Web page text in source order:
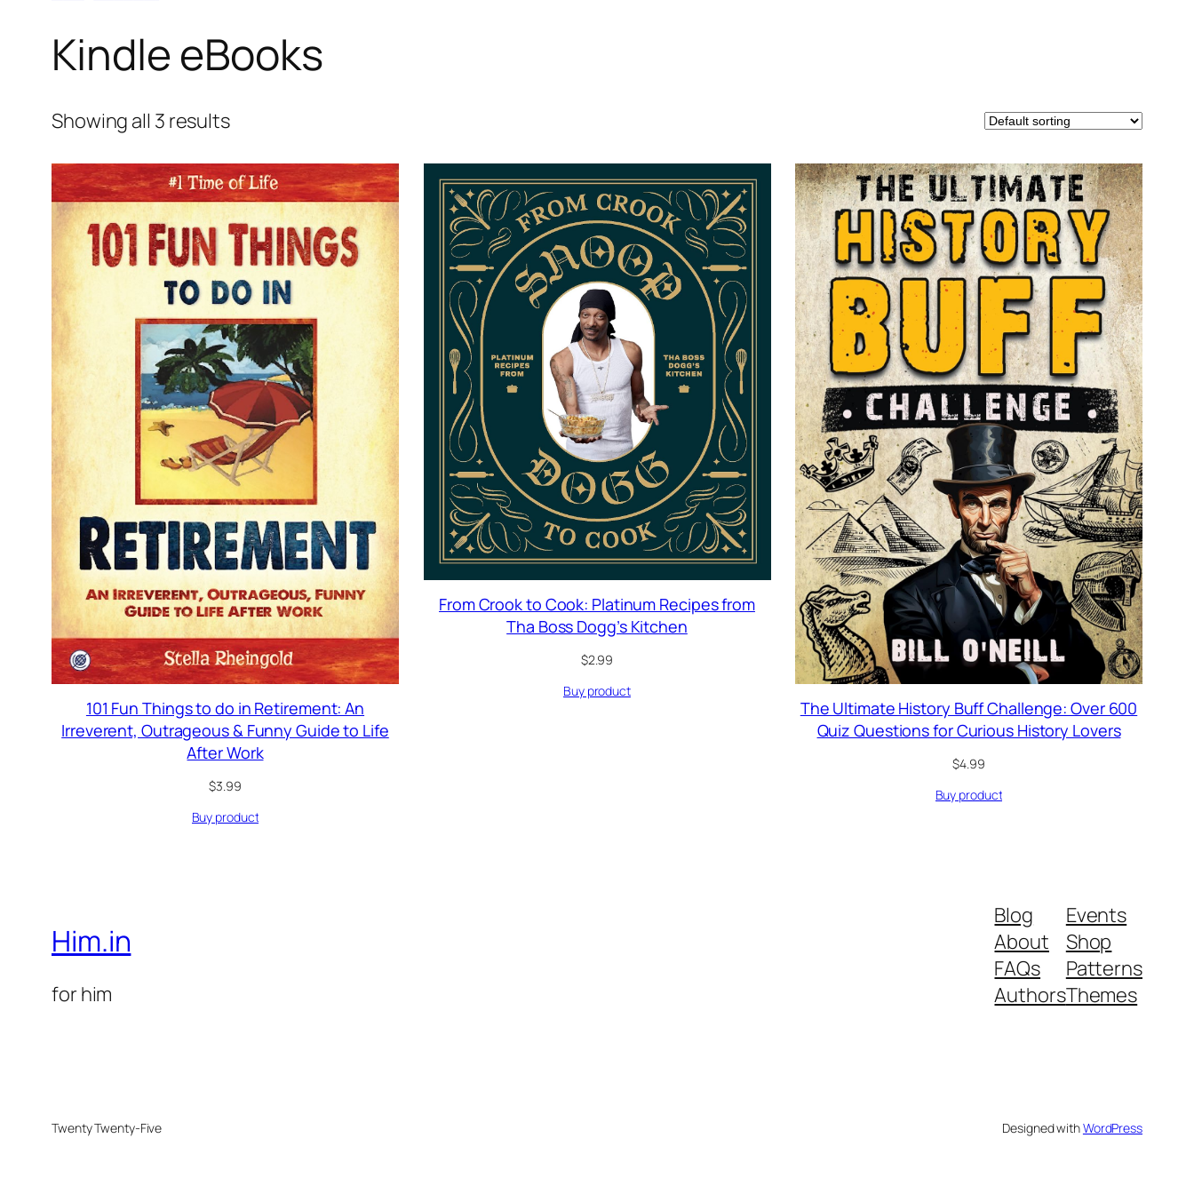
Kindle eBooks
Showing all 3 results
101 Fun Things to do in Retirement: An
Irreverent, Outrageous & Funny Guide to Life
After Work
$3.99
Buy product
From Crook to Cook: Platinum Recipes from
Tha Boss Dogg’s Kitchen
$2.99
Buy product
The Ultimate History Buff Challenge: Over 600
Quiz Questions for Curious History Lovers
$4.99
Buy product
Him.in
for him
Blog
About
FAQs
Authors
Events
Shop
Patterns
Themes
Twenty Twenty-Five Designed withWordPress